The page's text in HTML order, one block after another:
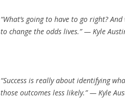
“What’s going to have to go right?
to change the odds lives.” — Kyle
“Success is really about identifying
those outcomes less likely.” — Kyle